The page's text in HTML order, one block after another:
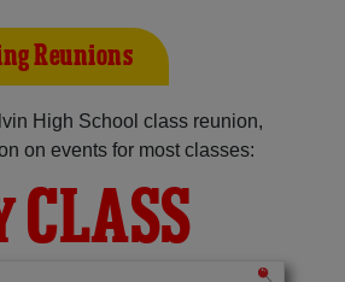
Reunions
High School class reunion,
on events for most classes:
CLASS